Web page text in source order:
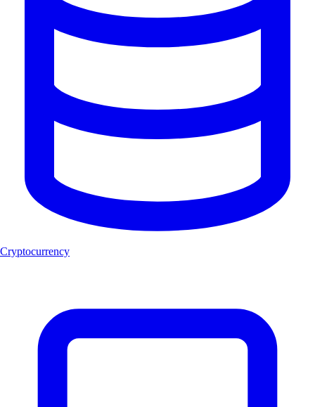
Cryptocurrency